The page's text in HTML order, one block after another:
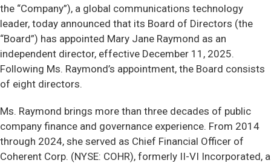
the “Company”), a global communications technology
leader, today announced that its Board of Directors (the
“Board”) has appointed Mary Jane Raymond as an
independent director, effective December 11, 2025.
Following Ms. Raymond’s appointment, the Board consists
of eight directors.
Ms. Raymond brings more than three decades of public
company finance and governance experience. From 2014
through 2024, she served as Chief Financial Officer of
Coherent Corp. (NYSE: COHR), formerly II-VI Incorporated, a